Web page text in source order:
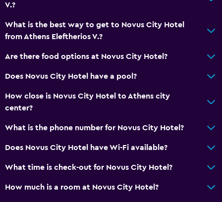
Babysitting/child services (surcharge)
Pool
V.?
What is the best way to get to Novus City Hotel
from Athens Eleftherios V.?
Are there food options at Novus City Hotel?
Does Novus City Hotel have a pool?
How close is Novus City Hotel to Athens city
center?
What is the phone number for Novus City Hotel?
Does Novus City Hotel have Wi-Fi available?
What time is check-out for Novus City Hotel?
How much is a room at Novus City Hotel?